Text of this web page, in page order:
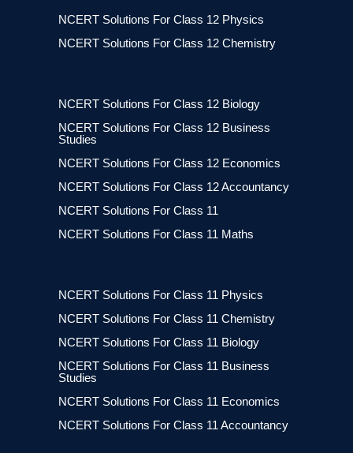
NCERT Solutions For Class 12 Physics
NCERT Solutions For Class 12 Chemistry
NCERT Solutions For Class 12 Biology
NCERT Solutions For Class 12 Business
Studies
NCERT Solutions For Class 12 Economics
NCERT Solutions For Class 12 Accountancy
NCERT Solutions For Class 11
NCERT Solutions For Class 11 Maths
NCERT Solutions For Class 11 Physics
NCERT Solutions For Class 11 Chemistry
NCERT Solutions For Class 11 Biology
NCERT Solutions For Class 11 Business
Studies
NCERT Solutions For Class 11 Economics
NCERT Solutions For Class 11 Accountancy